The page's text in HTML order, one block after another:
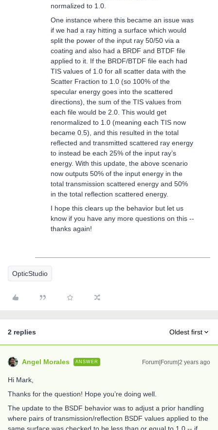
normalized to 1.0.
One instance where this became an issue was
if we had a ray hitting a surface which would
split the power of the input ray 50/50 via a
coating and also had a BRDF and BTDF file
applied to it. If the BRDF/BTDF file each had
TIS values of 1.0 for all scatter data with the
Scatter Fraction to 1.0 (so 100% of the
specular energy goes into the scattered
directions), the sum of the TIS values from
each file would be 2.0. This would get
renormalized to 1.0 (meaning each TIS now
became 0.5), and this resulted in the total
reflected and transmitted scattered ray energy
to instead be each 25% of the input ray’s
energy. With this update, the above scenario
now outputs 50% of the input energy in the
total transmission scattered energy and 50%
in the total reflection scattered energy.
I hope this clears up the behavior but let us
know if you have any more questions on this --
thanks again!
OpticStudio
2 replies Oldest first
Angel Morales ANSWER Forum|Forum|2 years ago
Hi Mark,
Thanks for the question! Hope you’re doing well.
The update to the BSDF behavior was to adjust a prior handling
where pairs of transmission/reflection BSDF values applied to the